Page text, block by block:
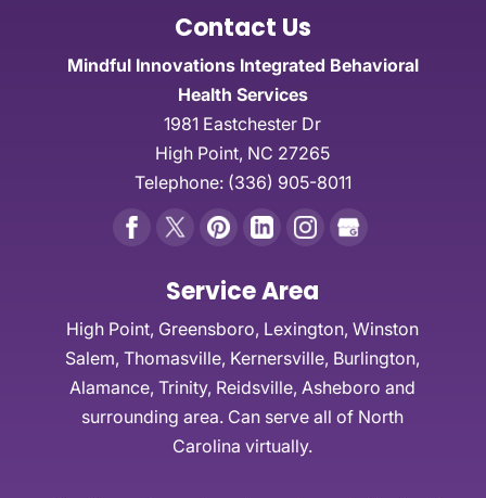
Contact Us
Mindful Innovations Integrated Behavioral
Health Services
1981 Eastchester Dr
High Point, NC 27265
Telephone: (336) 905-8011
Service Area
High Point, Greensboro, Lexington, Winston
Salem, Thomasville, Kernersville, Burlington,
Alamance, Trinity, Reidsville, Asheboro and
surrounding area. Can serve all of North
Carolina virtually.